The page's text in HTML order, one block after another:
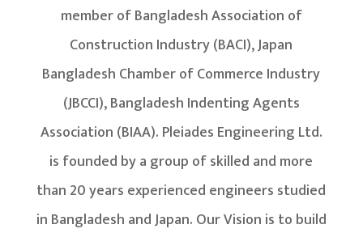
member of Bangladesh Association of
Construction Industry (BACI), Japan
Bangladesh Chamber of Commerce Industry
(JBCCI), Bangladesh Indenting Agents
Association (BIAA). Pleiades Engineering Ltd.
is founded by a group of skilled and more
than 20 years experienced engineers studied
in Bangladesh and Japan. Our Vision is to build